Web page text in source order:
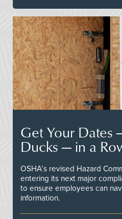
Get Your Dates
Ducks — in a
OSHA’s revised Hazard
entering its next major
to ensure employees can
information.